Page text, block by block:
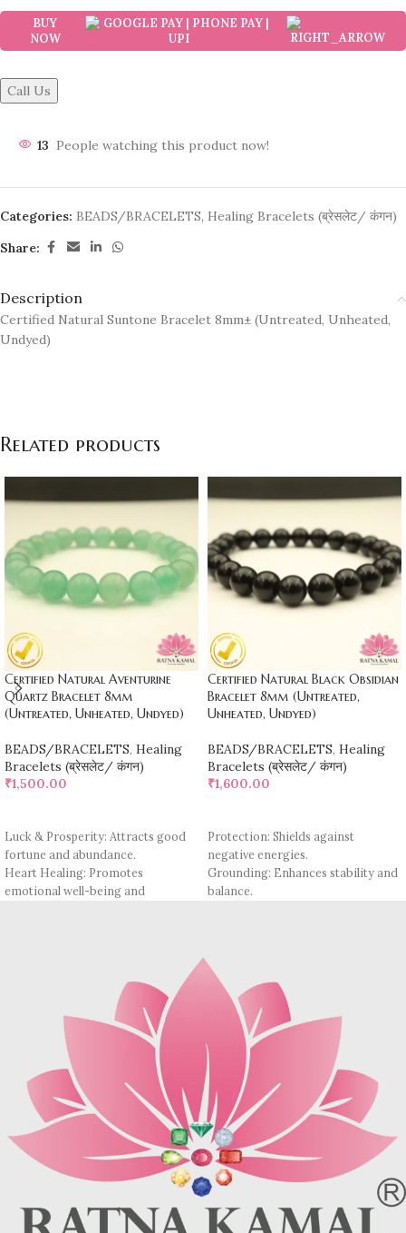
BUY
NOW
Call Us
13 People watching this product now!
Categories: BEADS/BRACELETS, Healing Bracelets (ब्रेसलेट/ कंगन)
Share:
Description
Certified Natural Suntone Bracelet 8mm± (Untreated, Unheated,
Undyed)
Related products
Certified Natural Aventurine
Quartz Bracelet 8mm
(Untreated, Unheated, Undyed)
BEADS/BRACELETS, Healing
Bracelets (ब्रेसलेट/ कंगन)
₹1,500.00
Luck & Prosperity: Attracts good
fortune and abundance.
Heart Healing: Promotes
emotional well-being and
Confidence Boost: Enhances self-
esteem and courage.
Opportunity Magnet: Opens doors
to new opportunities.
Fashionable: Adds a stylish touch to
any ensemble.
Please note that natural beads may
feature natural inclusions, surface
blemishes, and slight irregularities
due to their Natural origin
Certified Natural Black Obsidian
Bracelet 8mm (Untreated,
Unheated, Undyed)
BEADS/BRACELETS, Healing
Bracelets (ब्रेसलेट/ कंगन)
₹1,600.00
Protection: Shields against
negative energies.
Grounding: Enhances stability and
balance.
healing from past traumas.
Insight & Clarity: Promotes self-
awareness and reflection.
Transformation: Facilitates
personal growth and change.
Fashionable: Stylish addition to
any wardrobe.
Please note that natural beads may
feature natural inclusions, surface
blemishes, and slight irregularities
due to their Natural origin